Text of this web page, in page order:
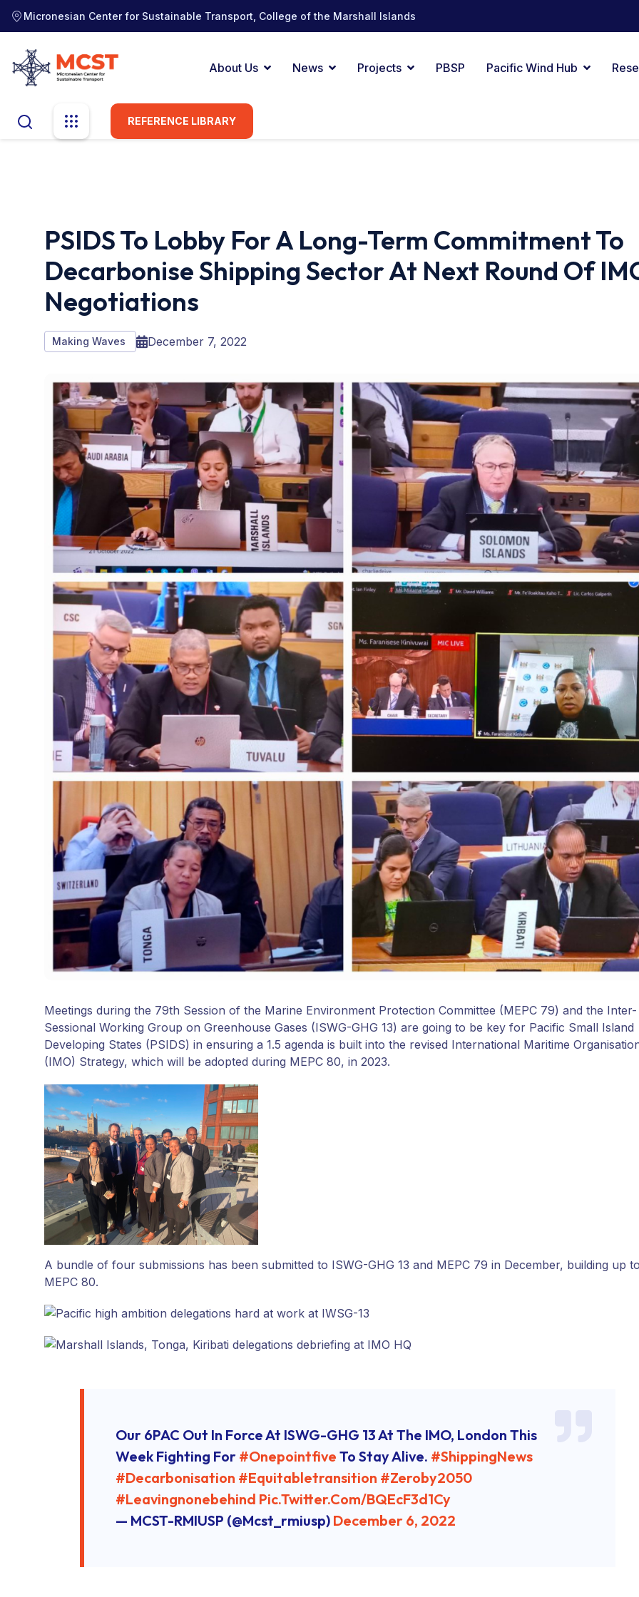
Micronesian Center for Sustainable Transport, College of the Marshall Islands
About Us News Projects PBSP Pacific Wind Hub
REFERENCE LIBRARY
PSIDS To Lobby For A Long-Term Commitment To
Decarbonise Shipping Sector At Next Round Of
Negotiations
Making Waves December 7, 2022
Meetings during the 79th Session of the Marine Environment Protection Committee (MEPC 79) and the Inter-
Sessional Working Group on Greenhouse Gases (ISWG-GHG 13) are going to be key for Pacific Small Island
Developing States (PSIDS) in ensuring a 1.5 agenda is built into the revised International Maritime
(IMO) Strategy, which will be adopted during MEPC 80, in 2023.
A bundle of four submissions has been submitted to ISWG-GHG 13 and MEPC 79 in December, building up
MEPC 80.
Our 6PAC Out In Force At ISWG-GHG 13 At The IMO, London This
Week Fighting For #onepointfive To Stay Alive. #ShippingNews
#decarbonisation #equitabletransition #zeroby2050
#leavingnonebehind Pic.twitter.com/bQEcF3d1Cy
— MCST-RMIUSP (@mcst_rmiusp) December 6, 2022